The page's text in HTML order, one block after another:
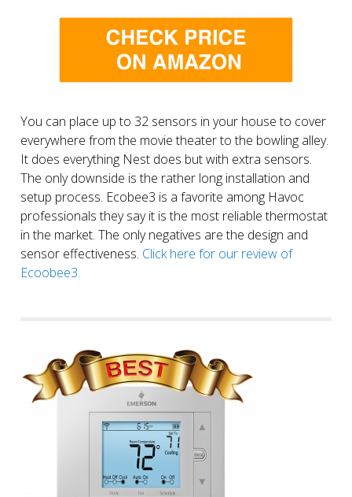
You can place up to 32 sensors in your house to cover
everywhere from the movie theater to the bowling alley.
It does everything Nest does but with extra sensors.
The only downside is the rather long installation and
setup process. Ecobee3 is a favorite among Havoc
professionals they say it is the most reliable thermostat
in the market. The only negatives are the design and
sensor effectiveness. Click here for our review of
Ecoobee3.